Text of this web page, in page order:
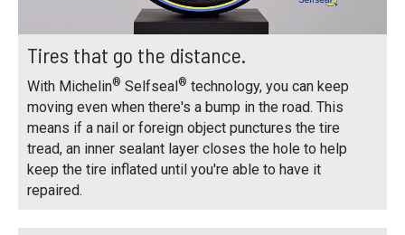
Tires that go the distance.
With Michelin® Selfseal ® technology, you can keep
moving even when there's a bump in the road. This
means if a nail or foreign object punctures the tire
tread, an inner sealant layer closes the hole to help
keep the tire inflated until you're able to have it
repaired.